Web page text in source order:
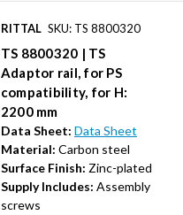
RITTAL SKU: TS 8800320
TS 8800320 | TS
Adaptor rail, for PS
compatibility, for H:
2200 mm
Data Sheet: Data Sheet
Material: Carbon steel
Surface Finish: Zinc-plated
Supply Includes: Assembly
screws